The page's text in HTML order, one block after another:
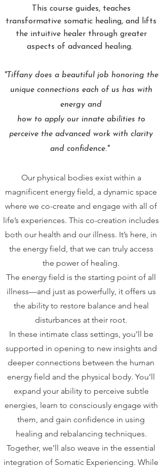
This course guides, teaches
transformative somatic healing, and lifts
the intuitive healer through greater
aspects of advanced healing.
"Tiffany does a beautiful job honoring the
unique connections each of us has with
energy and
how to apply our innate abilities to
perceive the advanced work with clarity
and confidence."
Our physical bodies exist within a
magnificent energy field, a dynamic space
where we co-create and engage with all of
life’s experiences. This co-creation includes
both our health and our illness. It’s here, in
the energy field, that we can truly access
the power of healing.
The energy field is the starting point of all
illness—and just as powerfully, it offers us
the ability to restore balance and heal
disturbances at their root.
In these intimate class settings, you’ll be
supported in opening to new insights and
deeper connections between the human
energy field and the physical body. You’ll
expand your ability to perceive subtle
energies, learn to consciously engage with
them, and gain confidence in using
healing and rebalancing techniques.
Together, we’ll also weave in the essential
integration of Somatic Experiencing. While